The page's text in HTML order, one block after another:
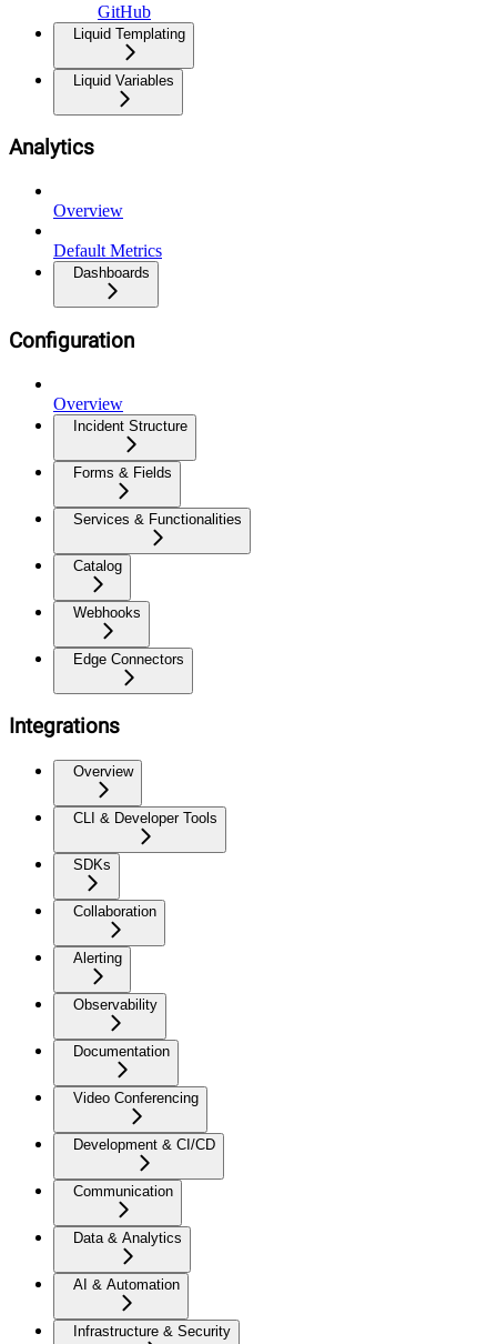
GitHub
Liquid Templating
Liquid Variables
Analytics
Overview
Default Metrics
Dashboards
Configuration
Overview
Incident Structure
Forms & Fields
Services & Functionalities
Catalog
Webhooks
Edge Connectors
Integrations
Overview
CLI & Developer Tools
SDKs
Collaboration
Alerting
Observability
Documentation
Video Conferencing
Development & CI/CD
Communication
Data & Analytics
AI & Automation
Infrastructure & Security